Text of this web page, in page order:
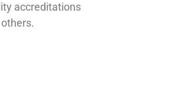
accreditations